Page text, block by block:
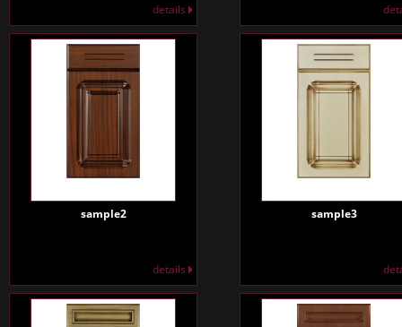
details
sample2
details
sample3